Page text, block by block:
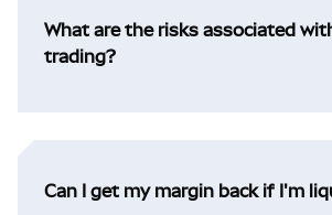
What are the risks associated
trading?
Can I get my margin back if I'm